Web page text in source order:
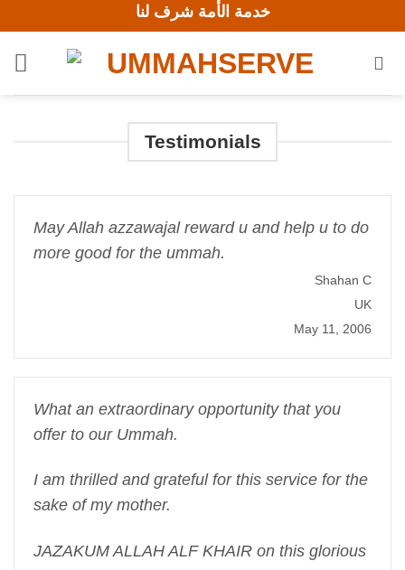
to
خدمة الأمة شرف لنا
Testimonials
May Allah azzawajal reward u and help u to do
more good for the ummah.
Shahan C
UK
May 11, 2006
What an extraordinary opportunity that you
offer to our Ummah.
I am thrilled and grateful for this service for the
sake of my mother.
JAZAKUM ALLAH ALF KHAIR on this glorious